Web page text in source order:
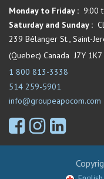
Monday to Friday : 9:00
Saturday and Sunday :
239 Bélanger St., Saint-
(Quebec) Canada J7Y 1K7
1 800 813-3338
514 259-5901
info@groupeapocom.com